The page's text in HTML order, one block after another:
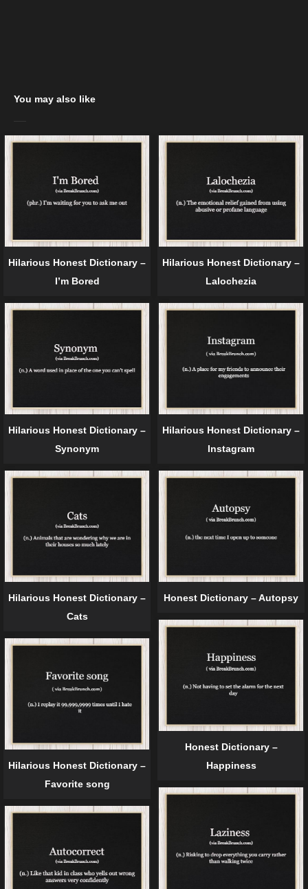
You may also like
Hilarious Honest Dictionary –
I’m Bored
Hilarious Honest Dictionary –
Lalochezia
Hilarious Honest Dictionary –
Synonym
Hilarious Honest Dictionary –
Instagram
Hilarious Honest Dictionary –
Cats
Honest Dictionary – Autopsy
Honest Dictionary –
Happiness
Hilarious Honest Dictionary –
Favorite song